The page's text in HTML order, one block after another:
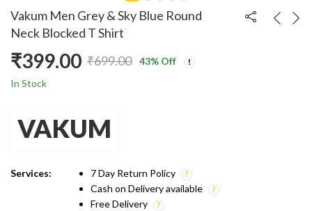
Vakum Men Grey & Sky Blue Round
Neck Blocked T Shirt
₹699.00
Original
was:
₹699.00.
₹399.00
Current
is:
₹399.00.
43% Off
In Stock
VAKUM
Services:
7 Day Return Policy
Cash on Delivery available
Free Delivery